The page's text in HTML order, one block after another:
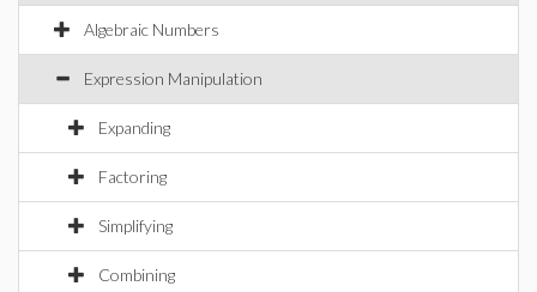
Algebraic Numbers
Expression Manipulation
Expanding
Factoring
Simplifying
Combining